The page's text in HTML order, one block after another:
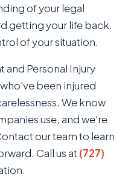
of your legal
getting your life back.
of your situation.
and Personal Injury
been injured
We know
use, and we're
our team to learn
Call us at (727)